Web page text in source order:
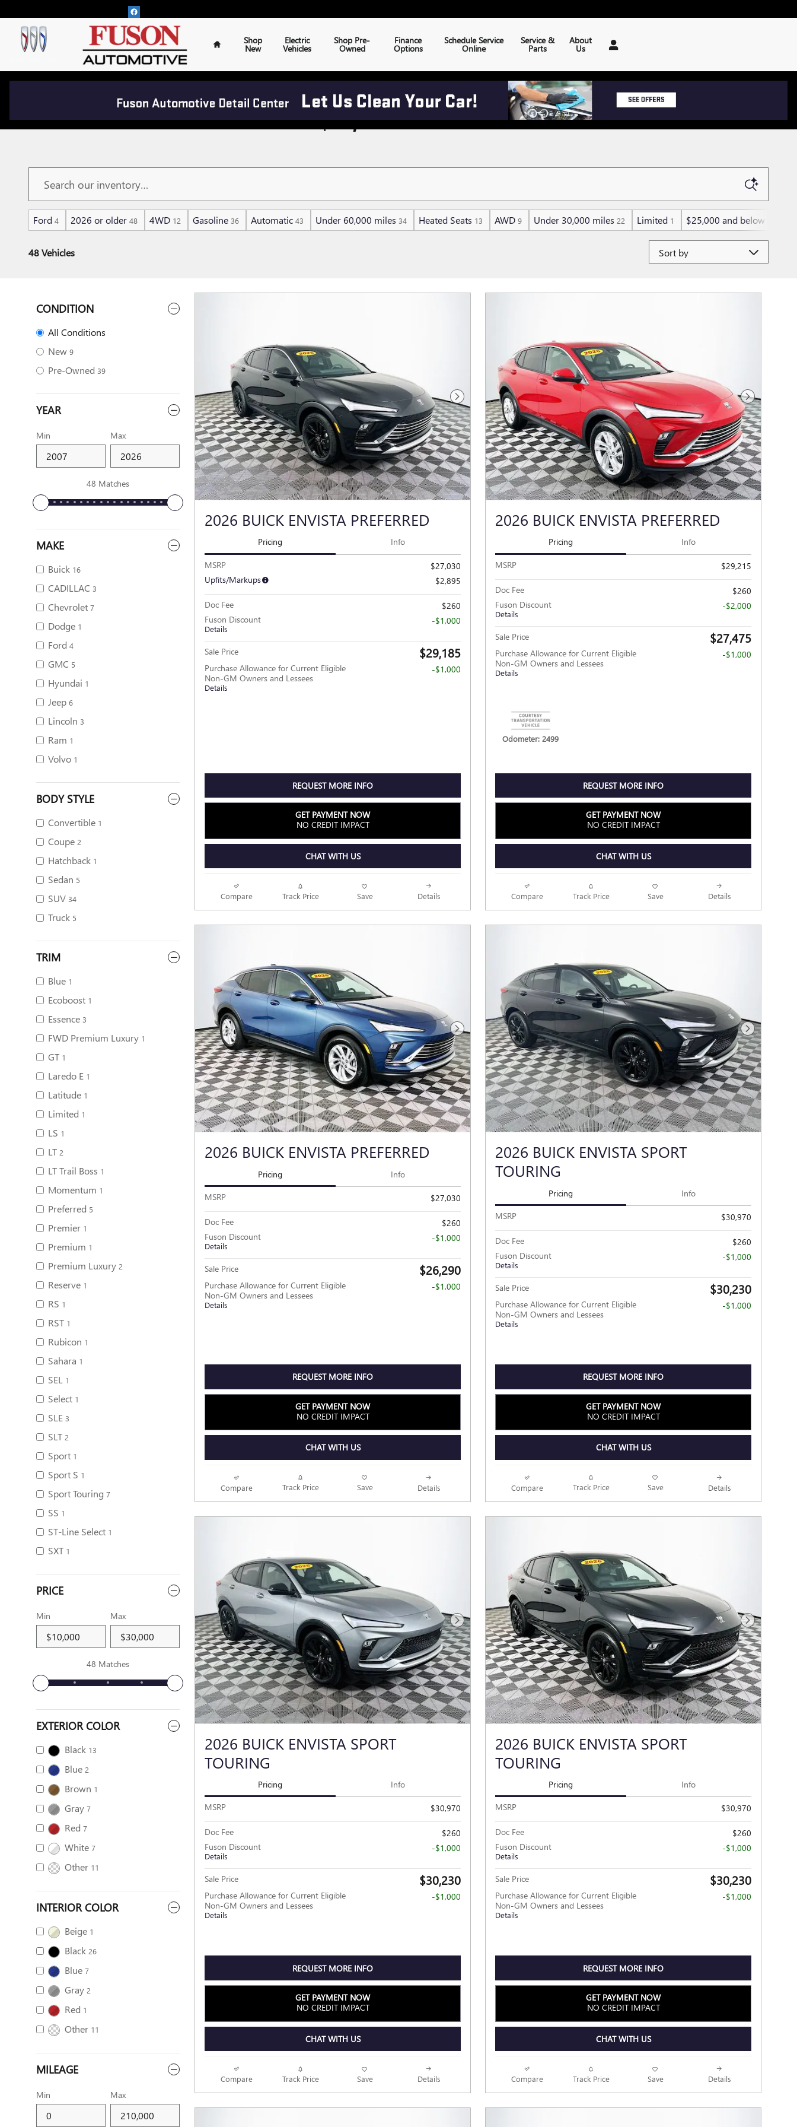
Home
Shop
New
Electric
Vehicles
Shop Pre-
Owned
Finance
Options
Schedule Service
Online
Service &
Parts
About
Us
PRE-OWNED VEHICLES UNDER $30,000
Ford 4 2026 or older 48 4WD 12 Gasoline 36 Automatic 43 Under 60,000 miles 34 Heated Seats 13 AWD 9 Under 30,000 miles 22 Limited 1 $25,000 and below
48 Vehicles
CONDITION
All Conditions
New 9
Pre-Owned 39
YEAR
Min Max
48 Matches
MAKE
Buick 16
CADILLAC 3
Chevrolet 7
Dodge 1
Ford 4
GMC 5
Hyundai 1
Jeep 6
Lincoln 3
Ram 1
Volvo 1
BODY STYLE
Convertible 1
Coupe 2
Hatchback 1
Sedan 5
SUV 34
Truck 5
TRIM
Blue 1
Ecoboost 1
Essence 3
FWD Premium Luxury 1
GT 1
Laredo E 1
Latitude 1
Limited 1
LS 1
LT 2
LT Trail Boss 1
Momentum 1
Preferred 5
Premier 1
Premium 1
Premium Luxury 2
Reserve 1
RS 1
RST 1
Rubicon 1
Sahara 1
SEL 1
Select 1
SLE 3
SLT 2
Sport 1
Sport S 1
Sport Touring 7
SS 1
ST-Line Select 1
SXT 1
PRICE
Min Max
48 Matches
EXTERIOR COLOR
Black 13
Blue 2
Brown 1
Gray 7
Red 7
White 7
Other 11
INTERIOR COLOR
Beige 1
Black 26
Blue 7
Gray 2
Red 1
Other 11
MILEAGE
Min Max
Next Photo
2026 BUICK ENVISTA PREFERRED
Pricing Info
MSRP
$27,030
Upfits/Markups
$2,895
Doc Fee
$260
Fuson Discount
Details
-$1,000
Sale Price $29,185
Purchase Allowance for Current Eligible
Non-GM Owners and Lessees
Details
-$1,000
REQUEST MORE INFO
GET PAYMENT NOW
NO CREDIT IMPACT
CHAT WITH US
Compare Track Price Save Details
Next Photo
2026 BUICK ENVISTA PREFERRED
Pricing Info
MSRP $29,215
Doc Fee
$260
Fuson Discount
Details
-$2,000
Sale Price $27,475
Purchase Allowance for Current Eligible
Non-GM Owners and Lessees
Details
-$1,000
Odometer: 2499
REQUEST MORE INFO
GET PAYMENT NOW
NO CREDIT IMPACT
CHAT WITH US
Compare Track Price Save Details
Next Photo
2026 BUICK ENVISTA PREFERRED
Pricing Info
MSRP $27,030
Doc Fee
$260
Fuson Discount
Details
-$1,000
Sale Price $26,290
Purchase Allowance for Current Eligible
Non-GM Owners and Lessees
Details
-$1,000
REQUEST MORE INFO
GET PAYMENT NOW
NO CREDIT IMPACT
CHAT WITH US
Compare Track Price Save Details
Next Photo
2026 BUICK ENVISTA SPORT
TOURING
Pricing Info
MSRP $30,970
Doc Fee
$260
Fuson Discount
Details
-$1,000
Sale Price $30,230
Purchase Allowance for Current Eligible
Non-GM Owners and Lessees
Details
-$1,000
REQUEST MORE INFO
GET PAYMENT NOW
NO CREDIT IMPACT
CHAT WITH US
Compare Track Price Save Details
Next Photo
2026 BUICK ENVISTA SPORT
TOURING
Pricing Info
MSRP $30,970
Doc Fee
$260
Fuson Discount
Details
-$1,000
Sale Price $30,230
Purchase Allowance for Current Eligible
Non-GM Owners and Lessees
Details
-$1,000
REQUEST MORE INFO
GET PAYMENT NOW
NO CREDIT IMPACT
CHAT WITH US
Compare Track Price Save Details
Next Photo
2026 BUICK ENVISTA SPORT
TOURING
Pricing Info
MSRP $30,970
Doc Fee
$260
Fuson Discount
Details
-$1,000
Sale Price $30,230
Purchase Allowance for Current Eligible
Non-GM Owners and Lessees
Details
-$1,000
REQUEST MORE INFO
GET PAYMENT NOW
NO CREDIT IMPACT
CHAT WITH US
Compare Track Price Save Details